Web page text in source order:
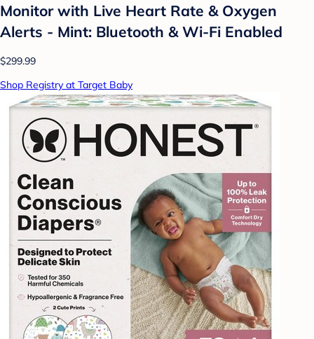
Monitor with Live Heart Rate & Oxygen
Alerts - Mint: Bluetooth & Wi-Fi Enabled
$299.99
Shop Registry at Target Baby